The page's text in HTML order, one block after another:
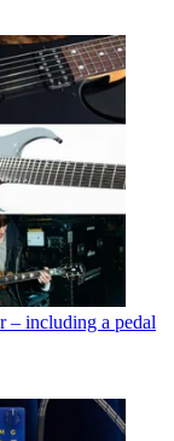
– including a pedal